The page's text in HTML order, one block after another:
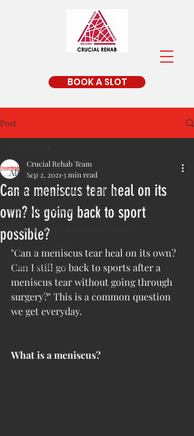
BOOK A SLOT
Post
All Posts
Neurology and Stroke Rehab
Pedriatric Rehab
Musculoskeletal and Sport Injury
Pulmonary Rehab
Geriatric Rehab
Can a meniscus tear heal on its
own? Is going back to sport
possible?
Crucial Rehab Team
Sep 2, 2021 3 min read
"Can a meniscus tear heal on its own?
Can I still go back to sports after a
meniscus tear without going through
surgery?" This is a common question
we get everyday.
What is a meniscus?